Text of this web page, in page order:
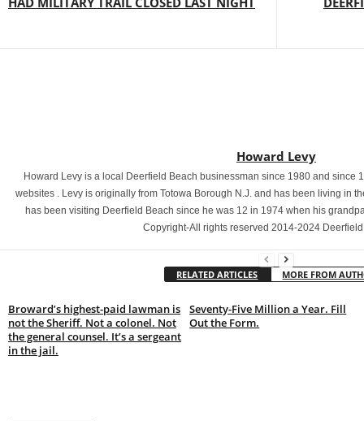
Howard Levy
Howard Levy is a local Deerfield Beach businessman since 1980 and since
websites . Levy is originally from Totowa Borough N.J. and has been living in
has been visiting Deerfield Beach since he was 12 in 1974 when his
Copyright-All rights reserved 2014-2024
RELATED ARTICLES MORE FROM
Broward’s highest-paid lawman is
not the Sheriff. Not a colonel. Not
the general counsel. It’s a sergeant
in the jail.
Seventy-Five Million a Year. Fill
Out the Form.